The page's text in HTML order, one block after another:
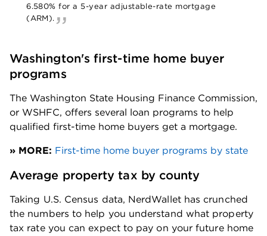
6.580% for a 5-year adjustable-rate mortgage
(ARM).
Washington's first-time home buyer
programs
The Washington State Housing Finance Commission,
or WSHFC, offers several loan programs to help
qualified first-time home buyers get a mortgage.
» MORE: First-time home buyer programs by state
Average property tax by county
Taking U.S. Census data, NerdWallet has crunched
the numbers to help you understand what property
tax rate you can expect to pay on your future home